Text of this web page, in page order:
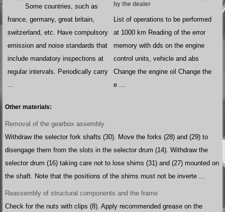
Some countries, such as
france, germany, great britain,
switzerland, etc. Have compulsory
emission and noise standards that
include mandatory inspections at
regular intervals. Periodically carry
...
by the dealer
List of operations to be performed
at 1000 km Reading of the error
memory with dds on the engine
control units, vehicle and abs
Change the engine oil Change the
e ...
Other materials:
Removal of the gearbox assembly
Withdraw the selector fork shafts (30). Move the forks (28) and (29) to
disengage them from the slots in the selector drum (14). Withdraw the
selector drum (16) taking care not to lose shims (31) and (27) mounted on
the shaft. Note that the positions of the shims must not be inverte ...
Reassembly of structural components and the frame
Check for the nuts with clips (8). Apply recommended grease on the